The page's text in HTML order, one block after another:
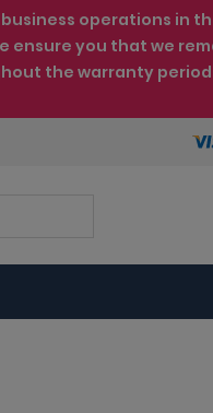
operations in
ensure you that we
the warranty